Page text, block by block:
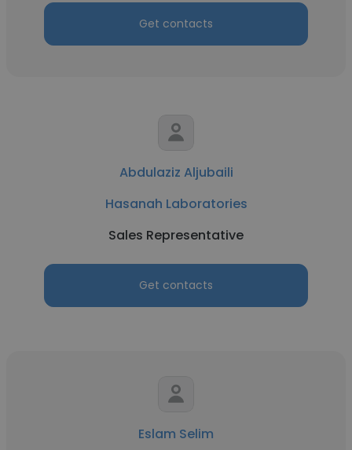
Get contacts
Abdulaziz Aljubaili
Hasanah Laboratories
Sales Representative
Get contacts
Eslam Selim